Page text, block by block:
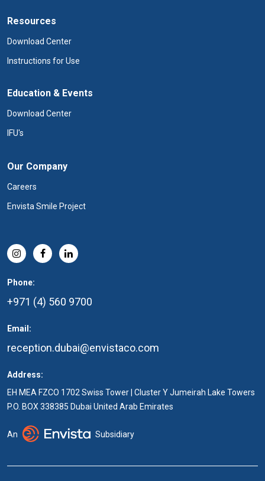
Resources
Download Center
Instructions for Use
Education & Events
Download Center
IFU's
Our Company
Careers
Envista Smile Project
Phone:
+971 (4) 560 9700
Email:
reception.dubai@envistaco.com
Address:
EH MEA FZCO 1702 Swiss Tower | Cluster Y Jumeirah Lake Towers
P.O. BOX 338385 Dubai United Arab Emirates
An Subsidiary